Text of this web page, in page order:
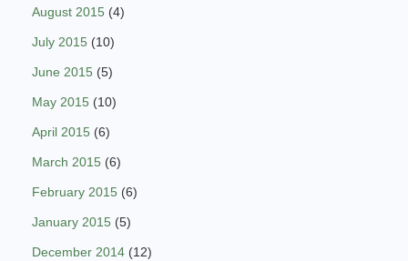
August 2015 (4)
July 2015 (10)
June 2015 (5)
May 2015 (10)
April 2015 (6)
March 2015 (6)
February 2015 (6)
January 2015 (5)
December 2014 (12)